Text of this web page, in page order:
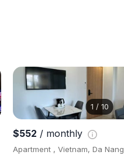
1 / 10
$552 / monthly
Apartment , Vietnam, Da Nang